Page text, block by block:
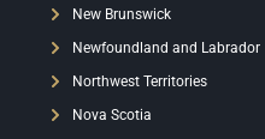
New Brunswick
Newfoundland and Labrador
Northwest Territories
Nova Scotia